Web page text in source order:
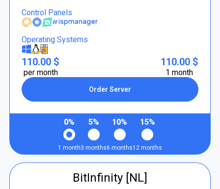
Control Panels
Operating Systems
110.00 $
per month
Order Server
110.00 $
1 month
0%
1 month
5%
3 months
10%
6 months
15%
12 months
BitInfinity [NL]